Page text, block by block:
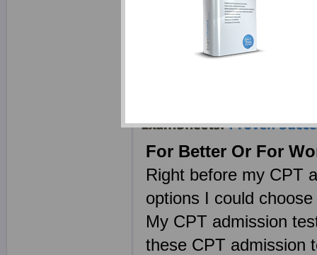
Manage your pace.
slow. CPT tutorials
For Better Or For
Right before my CPT
options I could
My CPT admission
these CPT admission